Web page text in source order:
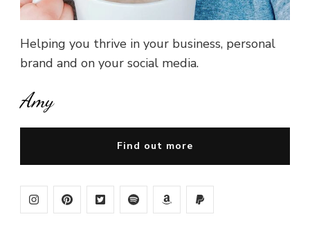
Helping you thrive in your business, personal
brand and on your social media.
Amy
Find out more